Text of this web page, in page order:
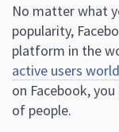
No matter what
popularity,
platform in the
active users
on Facebook,
of people.